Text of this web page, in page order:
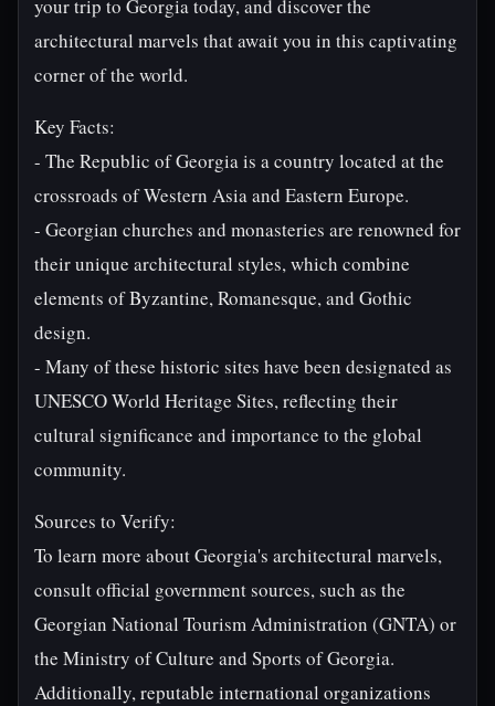
your trip to Georgia today, and discover the
architectural marvels that await you in this captivating
corner of the world.
Key Facts:
- The Republic of Georgia is a country located at the
crossroads of Western Asia and Eastern Europe.
- Georgian churches and monasteries are renowned for
their unique architectural styles, which combine
elements of Byzantine, Romanesque, and Gothic
design.
- Many of these historic sites have been designated as
UNESCO World Heritage Sites, reflecting their
cultural significance and importance to the global
community.
Sources to Verify:
To learn more about Georgia's architectural marvels,
consult official government sources, such as the
Georgian National Tourism Administration (GNTA) or
the Ministry of Culture and Sports of Georgia.
Additionally, reputable international organizations